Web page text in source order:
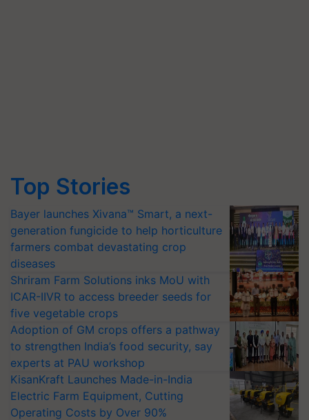
Top Stories
Bayer launches Xivana™ Smart, a next-
generation fungicide to help horticulture
farmers combat devastating crop
diseases
Shriram Farm Solutions inks MoU with
ICAR-IIVR to access breeder seeds for
five vegetable crops
Adoption of GM crops offers a pathway
to strengthen India’s food security, say
experts at PAU workshop
KisanKraft Launches Made-in-India
Electric Farm Equipment, Cutting
Operating Costs by Over 90%